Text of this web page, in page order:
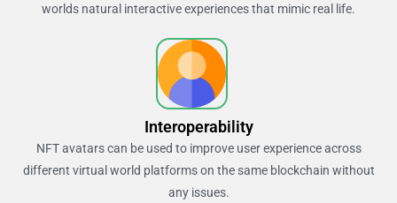
worlds natural interactive experiences that mimic real life.
Interoperability
NFT avatars can be used to improve user experience across
different virtual world platforms on the same blockchain without
any issues.